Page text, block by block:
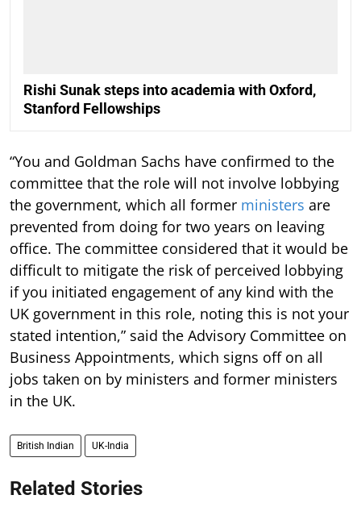
Rishi Sunak steps into academia with Oxford,
Stanford Fellowships
“You and Goldman Sachs have confirmed to the
committee that the role will not involve lobbying
the government, which all former ministers are
prevented from doing for two years on leaving
office. The committee considered that it would be
difficult to mitigate the risk of perceived lobbying
if you initiated engagement of any kind with the
UK government in this role, noting this is not your
stated intention,” said the Advisory Committee on
Business Appointments, which signs off on all
jobs taken on by ministers and former ministers
in the UK.
British Indian UK-India
Related Stories